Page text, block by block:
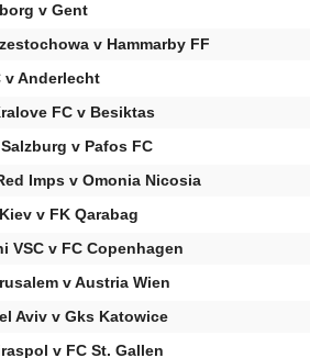
v Gent
v Hammarby FF
v Anderlecht
FC v Besiktas
v Pafos FC
Imps v Omonia Nicosia
v FK Qarabag
VSC v FC Copenhagen
v Austria Wien
Aviv v Gks Katowice
v FC St. Gallen